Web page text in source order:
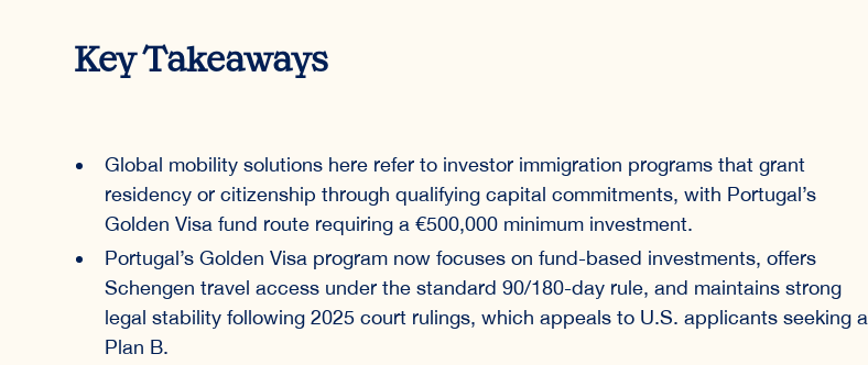
Key Takeaways
Global mobility solutions here refer to investor immigration programs that grant
residency or citizenship through qualifying capital commitments, with Portugal’s
Golden Visa fund route requiring a €500,000 minimum investment.
Portugal’s Golden Visa program now focuses on fund-based investments, offers
Schengen travel access under the standard 90/180-day rule, and maintains strong
legal stability following 2025 court rulings, which appeals to U.S. applicants seeking a
Plan B.